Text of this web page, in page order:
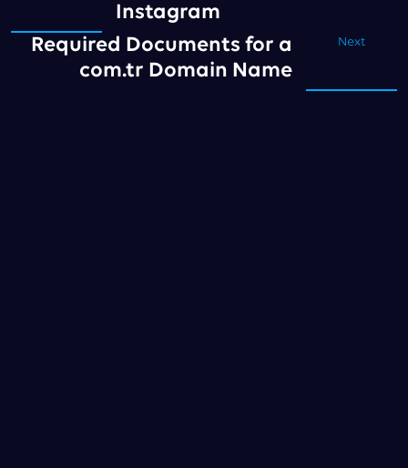
Instagram
Required Documents for a
com.tr Domain Name
Next